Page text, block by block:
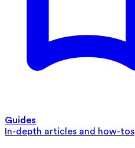
Guides
In-depth articles and how-tos